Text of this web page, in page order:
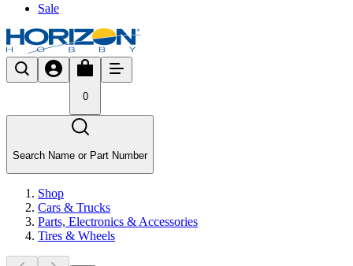
Sale
0
Search Name or Part Number
Shop
Cars & Trucks
Parts, Electronics & Accessories
Tires & Wheels